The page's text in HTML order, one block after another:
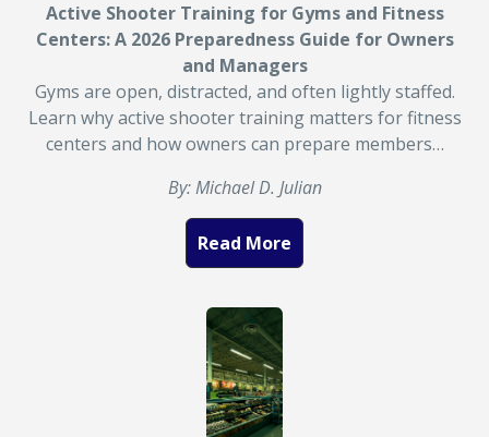
Active Shooter Training for Gyms and Fitness
Centers: A 2026 Preparedness Guide for Owners
and Managers
Gyms are open, distracted, and often lightly staffed.
Learn why active shooter training matters for fitness
centers and how owners can prepare members…
By: Michael D. Julian
Read More